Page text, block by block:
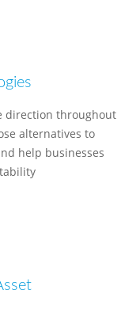
direction throughout
alternatives to
help businesses